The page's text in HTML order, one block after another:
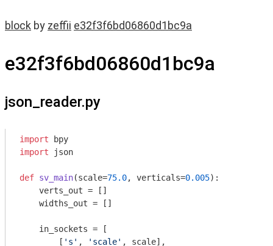
block by zeffii e32f3f6bd06860d1bc9a
e32f3f6bd06860d1bc9a
json_reader.py
import
import json
def sv_main(scale=75.0, verticals=0.005) :
    verts_out = []
    widths_out = []
    in_sockets = [
        [
's' , 'scale' , scale],